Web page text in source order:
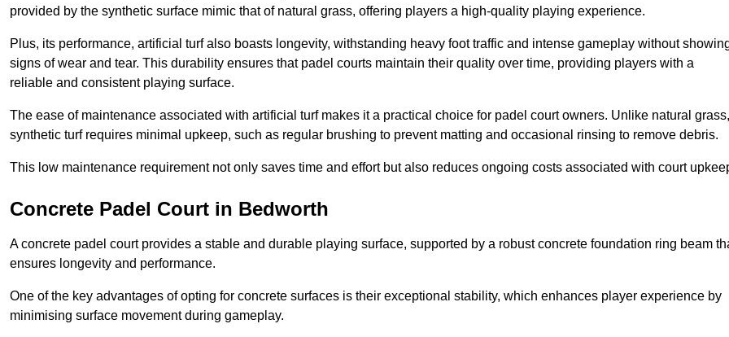
provided by the synthetic surface mimic that of natural grass, offering players a high-quality playing experience.
Plus, its performance, artificial turf also boasts longevity, withstanding heavy foot traffic and intense gameplay without
signs of wear and tear. This durability ensures that padel courts maintain their quality over time, providing players with a
reliable and consistent playing surface.
The ease of maintenance associated with artificial turf makes it a practical choice for padel court owners. Unlike natural grass,
synthetic turf requires minimal upkeep, such as regular brushing to prevent matting and occasional rinsing to remove debris.
This low maintenance requirement not only saves time and effort but also reduces ongoing costs associated with court
Concrete Padel Court in Bedworth
A concrete padel court provides a stable and durable playing surface, supported by a robust concrete foundation ring beam
ensures longevity and performance.
One of the key advantages of opting for concrete surfaces is their exceptional stability, which enhances player experience by
minimising surface movement during gameplay.